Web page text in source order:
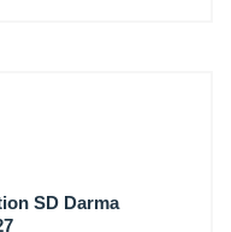
SD Darma